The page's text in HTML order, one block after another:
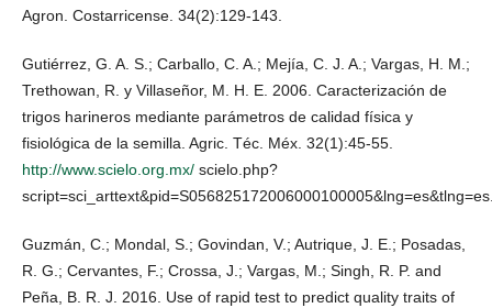
Agron. Costarricense. 34(2):129-143.
Gutiérrez, G. A. S.; Carballo, C. A.; Mejía, C. J. A.; Vargas, H. M.;
Trethowan, R. y Villaseñor, M. H. E. 2006. Caracterización de
trigos harineros mediante parámetros de calidad física y
fisiológica de la semilla. Agric. Téc. Méx. 32(1):45-55.
http://www.scielo.org.mx/ scielo.php?
Guzmán, C.; Mondal, S.; Govindan, V.; Autrique, J. E.; Posadas,
R. G.; Cervantes, F.; Crossa, J.; Vargas, M.; Singh, R. P. and
Peña, B. R. J. 2016. Use of rapid test to predict quality traits of